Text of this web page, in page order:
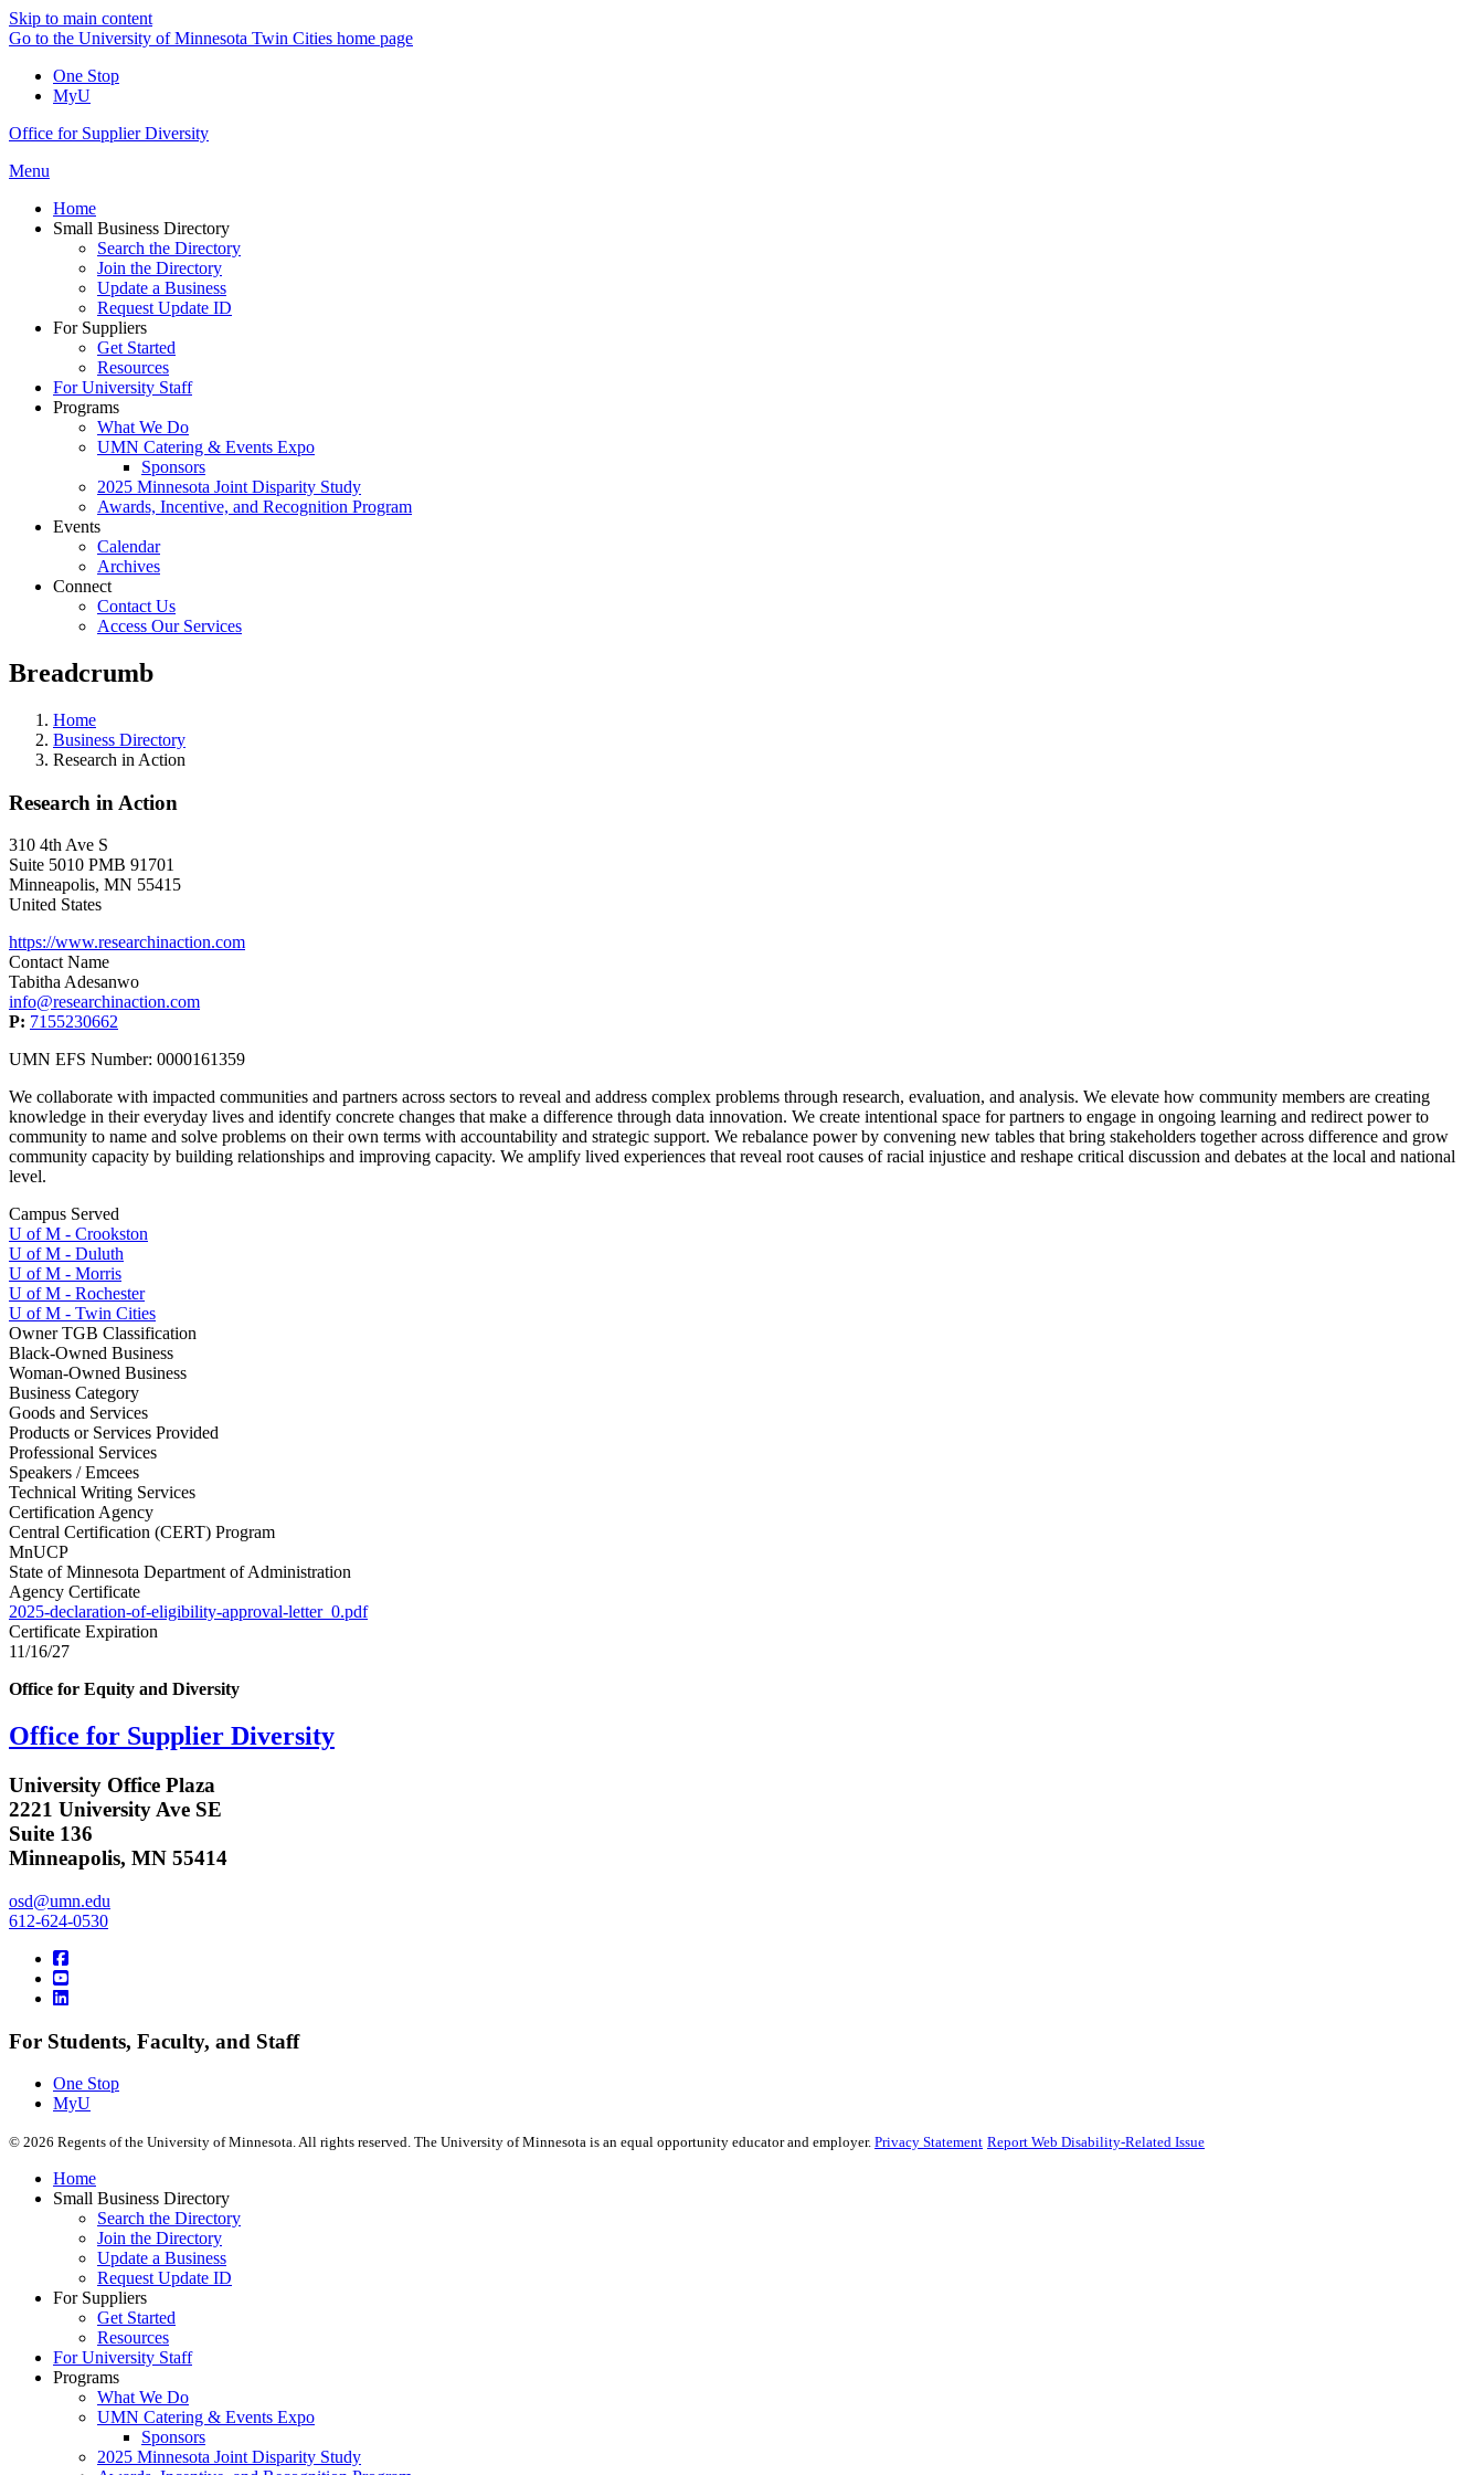
Skip to main content
Go to the University of Minnesota Twin Cities home page
One Stop
MyU
Office for Supplier Diversity
Menu
Home
Small Business Directory
Search the Directory
Join the Directory
Update a Business
Request Update ID
For Suppliers
Get Started
Resources
For University Staff
Programs
What We Do
UMN Catering & Events Expo
Sponsors
2025 Minnesota Joint Disparity Study
Awards, Incentive, and Recognition Program
Events
Calendar
Archives
Connect
Contact Us
Access Our Services
Breadcrumb
Home
Business Directory
Research in Action
Research in Action
310 4th Ave S
Suite 5010 PMB 91701
Minneapolis, MN 55415
United States
https://www.researchinaction.com
Contact Name
Tabitha Adesanwo
info@researchinaction.com
P: 7155230662
UMN EFS Number: 0000161359
We collaborate with impacted communities and partners across sectors to reveal and address complex problems through research, evaluation, and analysis. We elevate how community members are creating
knowledge in their everyday lives and identify concrete changes that make a difference through data innovation. We create intentional space for partners to engage in ongoing learning and redirect power to
community to name and solve problems on their own terms with accountability and strategic support. We rebalance power by convening new tables that bring stakeholders together across difference and grow
community capacity by building relationships and improving capacity. We amplify lived experiences that reveal root causes of racial injustice and reshape critical discussion and debates at the local and national
level.
Campus Served
U of M - Crookston
U of M - Duluth
U of M - Morris
U of M - Rochester
U of M - Twin Cities
Owner TGB Classification
Black-Owned Business
Woman-Owned Business
Business Category
Goods and Services
Products or Services Provided
Professional Services
Speakers / Emcees
Technical Writing Services
Certification Agency
Central Certification (CERT) Program
MnUCP
State of Minnesota Department of Administration
Agency Certificate
2025-declaration-of-eligibility-approval-letter_0.pdf
Certificate Expiration
11/16/27
Office for Equity and Diversity
Office for Supplier Diversity
University Office Plaza
2221 University Ave SE
Suite 136
Minneapolis, MN 55414
osd@umn.edu
612-624-0530
For Students, Faculty, and Staff
One Stop
MyU
© 2026 Regents of the University of Minnesota. All rights reserved. The University of Minnesota is an equal opportunity educator and employer. Privacy Statement Report Web Disability-Related Issue
Home
Small Business Directory
Search the Directory
Join the Directory
Update a Business
Request Update ID
For Suppliers
Get Started
Resources
For University Staff
Programs
What We Do
UMN Catering & Events Expo
Sponsors
2025 Minnesota Joint Disparity Study